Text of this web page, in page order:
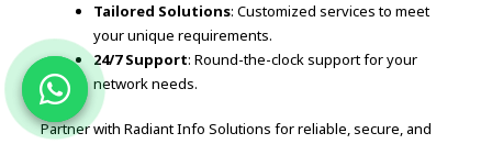
Tailored Solutions: Customized services to meet
your unique requirements.
24/7 Support: Round-the-clock support for your
network needs.
Partner with Radiant Info Solutions for reliable, secure, and